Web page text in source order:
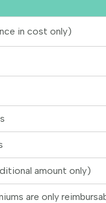
in cost only)
amount only)
are only